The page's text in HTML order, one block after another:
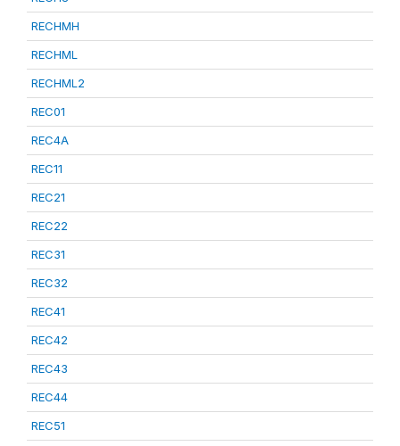
RECHMH
RECHML
RECHML2
REC01
REC4A
REC11
REC21
REC22
REC31
REC32
REC41
REC42
REC43
REC44
REC51